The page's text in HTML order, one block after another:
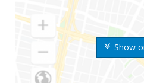
Show